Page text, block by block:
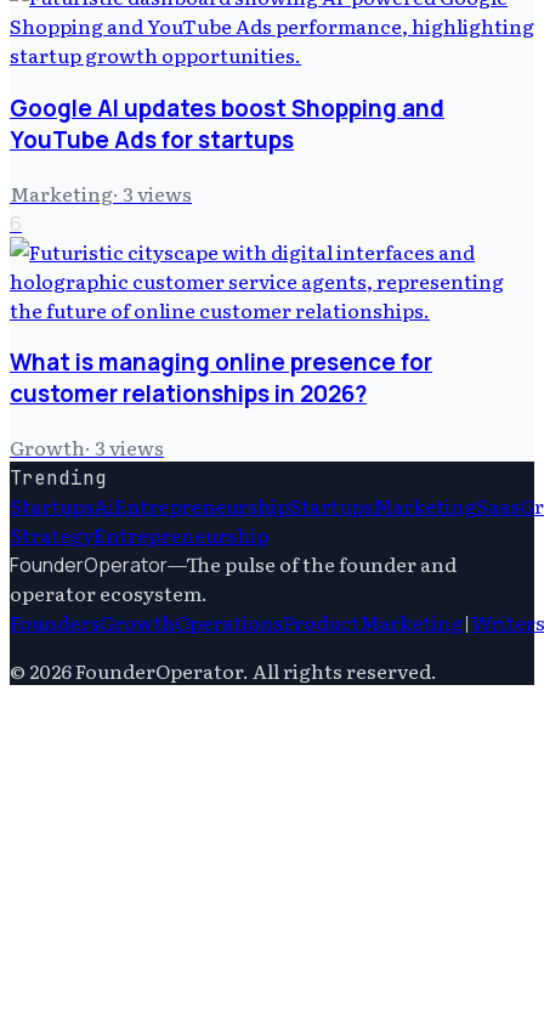
Google AI updates boost Shopping and
YouTube Ads for startups
Marketing· 3views
6
What is managing online presence for
customer relationships in 2026?
Growth· 3views
Trending
StartupsAiEntrepreneurshipStartupsMarketingSaas
StrategyEntrepreneurship
FounderOperator—The pulse of the founder and
operator ecosystem.
FoundersGrowthOperationsProductMarketing|Writers
© 2026FounderOperator. All rights reserved.